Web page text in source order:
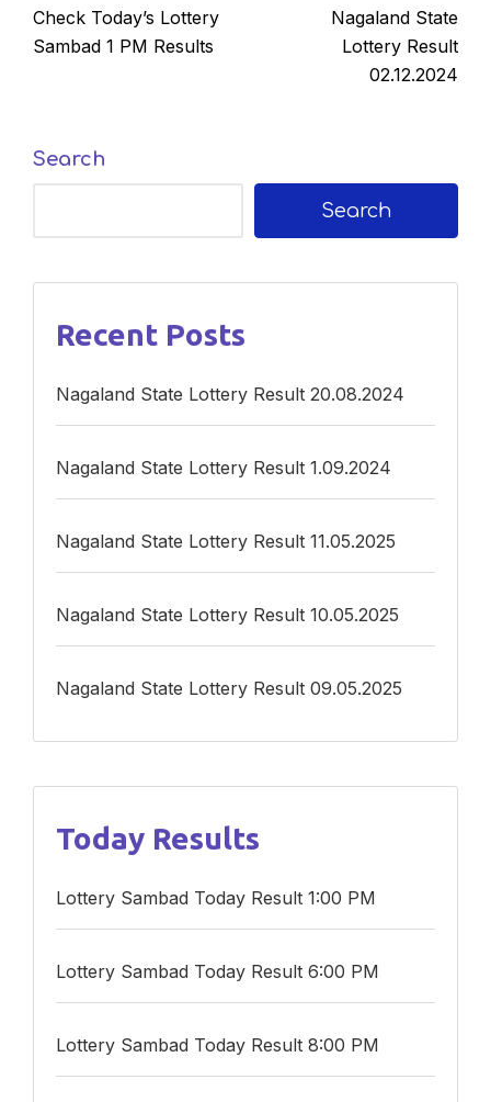
navigation
Check Today’s Lottery
Sambad 1 PM Results
Nagaland State
Lottery Result
02.12.2024
Search
Search
Recent Posts
Nagaland State Lottery Result 20.08.2024
Nagaland State Lottery Result 1.09.2024
Nagaland State Lottery Result 11.05.2025
Nagaland State Lottery Result 10.05.2025
Nagaland State Lottery Result 09.05.2025
Today Results
Lottery Sambad Today Result 1:00 PM
Lottery Sambad Today Result 6:00 PM
Lottery Sambad Today Result 8:00 PM